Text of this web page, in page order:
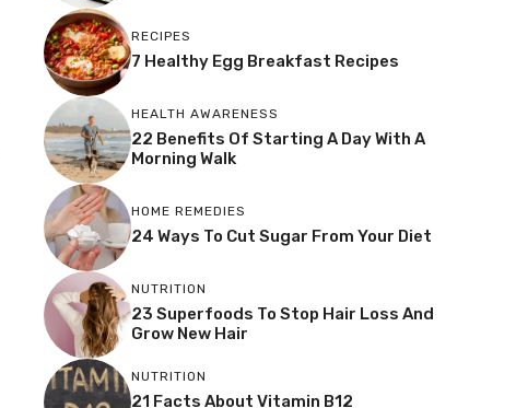
RECIPES
7 Healthy Egg Breakfast Recipes
HEALTH AWARENESS
22 Benefits Of Starting A Day With A
Morning Walk
HOME REMEDIES
24 Ways To Cut Sugar From Your Diet
NUTRITION
23 Superfoods To Stop Hair Loss And
Grow New Hair
NUTRITION
21 Facts About Vitamin B12